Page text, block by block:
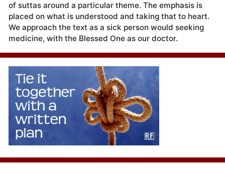
of suttas around a particular theme. The emphasis is
placed on what is understood and taking that to heart.
We approach the text as a sick person would seeking
medicine, with the Blessed One as our doctor.